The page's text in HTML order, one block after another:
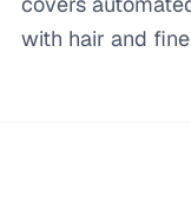
with hair and